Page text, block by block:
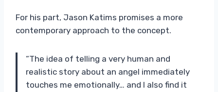
For his part, Jason Katims promises a more
contemporary approach to the concept.
“The idea of ​​telling a very human and
realistic story about an angel immediately
touches me emotionally… and I also find it